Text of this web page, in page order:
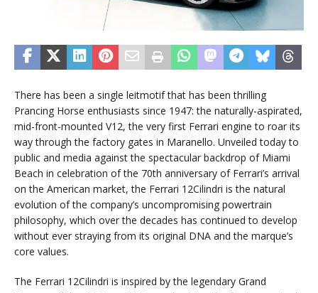
There has been a single leitmotif that has been thrilling
Prancing Horse enthusiasts since 1947: the naturally-aspirated,
mid-front-mounted V12, the very first Ferrari engine to roar its
way through the factory gates in Maranello. Unveiled today to
public and media against the spectacular backdrop of Miami
Beach in celebration of the 70th anniversary of Ferrari’s arrival
on the American market, the Ferrari 12Cilindri is the natural
evolution of the company’s uncompromising powertrain
philosophy, which over the decades has continued to develop
without ever straying from its original DNA and the marque’s
core values.
The Ferrari 12Cilindri is inspired by the legendary Grand